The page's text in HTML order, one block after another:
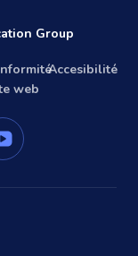
Group
Accesibilité
web